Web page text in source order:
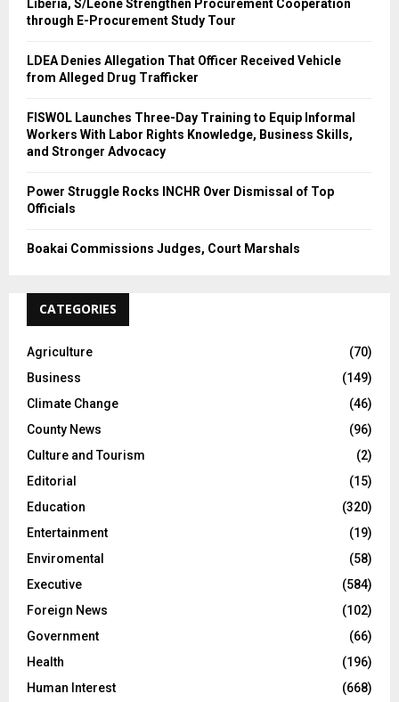
Liberia, S/Leone Strengthen Procurement Cooperation
through E-Procurement Study Tour
LDEA Denies Allegation That Officer Received Vehicle
from Alleged Drug Trafficker
FISWOL Launches Three-Day Training to Equip Informal
Workers With Labor Rights Knowledge, Business Skills,
and Stronger Advocacy
Power Struggle Rocks INCHR Over Dismissal of Top
Officials
Boakai Commissions Judges, Court Marshals
CATEGORIES
Agriculture
(70)
Business
(149)
Climate Change
(46)
County News
(96)
Culture and Tourism
(2)
Editorial
(15)
Education
(320)
Entertainment
(19)
Enviromental
(58)
Executive
(584)
Foreign News
(102)
Government
(66)
Health
(196)
Human Interest
(668)